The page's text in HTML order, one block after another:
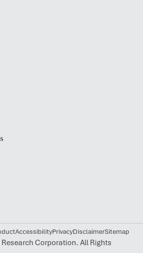
Corporation. All Rights
AccessibilityPrivacyDisclaimerSitemap